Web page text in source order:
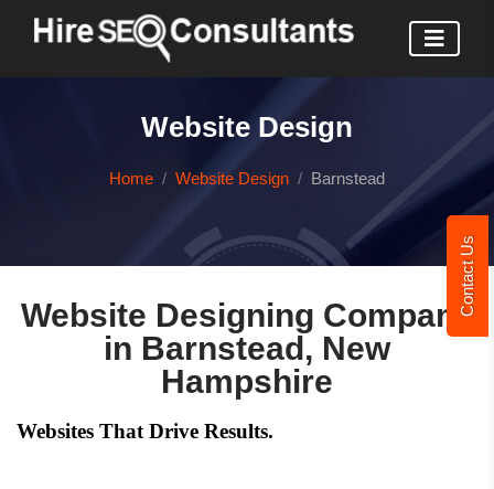
Contact Us
Website Design
Home Website Design Barnstead
Website Designing Company
in Barnstead, New
Hampshire
Websites That Drive Results.